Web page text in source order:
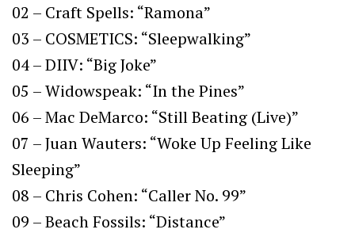
02 – Craft Spells: “Ramona”
03 – COSMETICS: “Sleepwalking”
04 – DIIV: “Big Joke”
05 – Widowspeak: “In the Pines”
06 – Mac DeMarco: “Still Beating (Live)”
07 – Juan Wauters: “Woke Up Feeling Like
Sleeping”
08 – Chris Cohen: “Caller No. 99”
09 – Beach Fossils: “Distance”